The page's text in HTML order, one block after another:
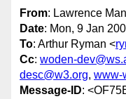
From: Lawrence
Date: Mon, 9 Jan
To: Arthur Ryman <
Cc: woden-
desc@w3.org, www-
Message-ID: